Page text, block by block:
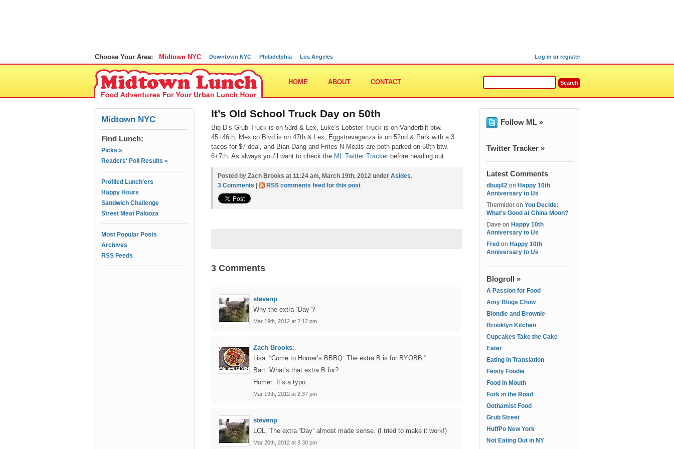
Choose Your Area: Midtown NYC Downtown NYC Philadelphia Los Angeles Log in or register
HOME ABOUT CONTACT
Midtown NYC
Find Lunch:
Picks »
Readers' Poll Results »
Profiled Lunch'ers
Happy Hours
Sandwich Challenge
Street Meat Palooza
Most Popular Posts
Archives
RSS Feeds
It’s Old School Truck Day on 50th
Big D’s Grub Truck is on 53rd & Lex, Luke’s Lobster Truck is on Vanderbilt btw.
45+46th, Mexico Blvd is on 47th & Lex, Eggstravaganza is on 52nd & Park with a 3
tacos for $7 deal, and Bian Dang and Frites N Meats are both parked on 50th btw.
6+7th. As always you’ll want to check the ML Twitter Tracker before heading out.
Posted by Zach Brooks at 11:24 am, March 19th, 2012 under Asides.
3 Comments
RSS comments feed for this post
3 Comments
stevenp:
Why the extra “Day”?
Mar 19th, 2012 at 2:12 pm
Zach Brooks:
Lisa: “Come to Homer’s BBBQ. The extra B is for BYOBB.”
Bart: What’s that extra B for?
Homer: It’s a typo.
Mar 19th, 2012 at 2:37 pm
stevenp:
LOL. The extra “Day” almost made sense. (I tried to make it work!)
Mar 20th, 2012 at 3:30 pm
Follow ML »
Twitter Tracker »
Latest Comments
dbug42 on Happy 10th
Anniversary to Us
Thermidor on You Decide:
What’s Good at China Moon?
Dave on Happy 10th
Anniversary to Us
Fred on Happy 10th
Anniversary to Us
Blogroll »
A Passion for Food
Amy Blogs Chow
Blondie and Brownie
Brooklyn Kitchen
Cupcakes Take the Cake
Eater
Eating in Translation
Feisty Foodie
Food In Mouth
Fork in the Road
Gothamist Food
Grub Street
HuffPo New York
Not Eating Out in NY